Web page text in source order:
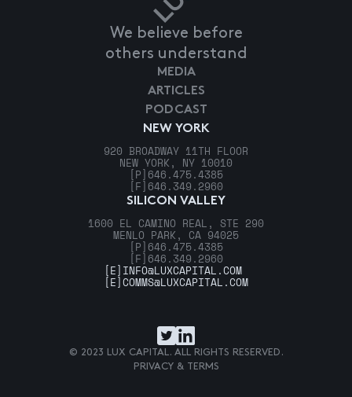
We believe before
others understand
NEW YORK
920 BROADWAY 11TH FLOOR
NEW YORK, NY 10010
[P] 646.475.4385
[F] 646.349.2960
SILICON VALLEY
1600 EL CAMINO REAL, STE 290
MENLO PARK, CA 94025
[P] 646.475.4385
[F] 646.349.2960
MEDIA
ARTICLES
PODCAST
[E] INFO@LUXCAPITAL.COM
[E]COMMS@LUXCAPITAL.COM
© 2023 LUX CAPITAL. ALL RIGHTS RESERVED.
PRIVACY & TERMS